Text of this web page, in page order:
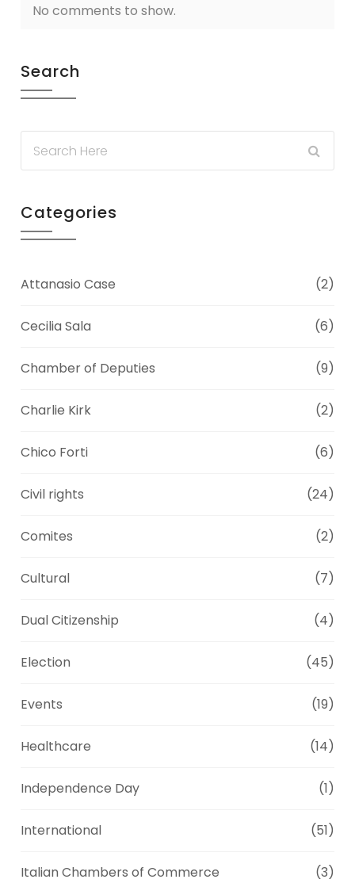
No comments to show.
Search
Categories
Attanasio Case (2)
Cecilia Sala (6)
Chamber of Deputies (9)
Charlie Kirk (2)
Chico Forti (6)
Civil rights (24)
Comites (2)
Cultural (7)
Dual Citizenship (4)
Election (45)
Events (19)
Healthcare (14)
Independence Day (1)
International (51)
Italian Chambers of Commerce (3)